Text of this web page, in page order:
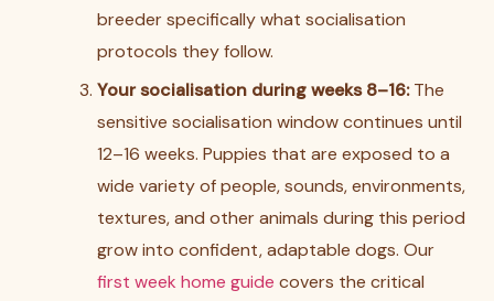
breeder specifically what socialisation
protocols they follow.
Your socialisation during weeks 8–16:The
sensitive socialisation window continues until
12–16 weeks. Puppies that are exposed to a
wide variety of people, sounds, environments,
textures, and other animals during this period
grow into confident, adaptable dogs. Our
first week home guide covers the critical